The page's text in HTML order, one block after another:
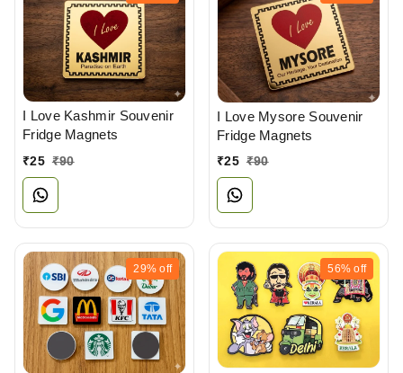
I Love Kashmir Souvenir
Fridge Magnets
₹25 ₹90
I Love Mysore Souvenir
Fridge Magnets
₹25 ₹90
29% off 56% off